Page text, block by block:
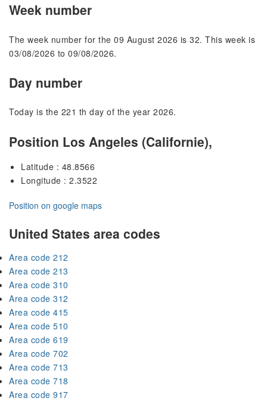
Week number
The week number for the 09 August 2026 is 32. This week is
03/08/2026 to 09/08/2026.
Day number
Today is the 221 th day of the year 2026.
Position Los Angeles (Californie),
Latitude : 48.8566
Longitude : 2.3522
Position on google maps
United States area codes
Area code 212
Area code 213
Area code 310
Area code 312
Area code 415
Area code 510
Area code 619
Area code 702
Area code 713
Area code 718
Area code 917